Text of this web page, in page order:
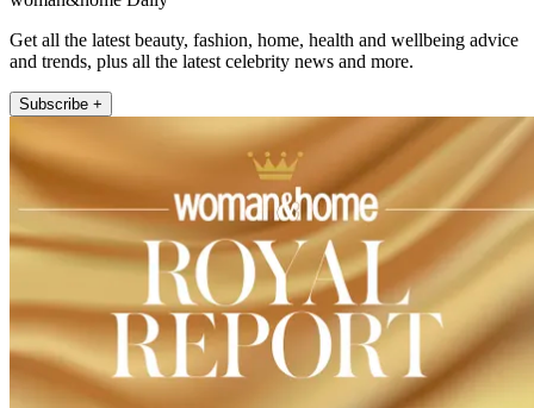
Get all the latest beauty, fashion, home, health and wellbeing advice
and trends, plus all the latest celebrity news and more.
Subscribe +